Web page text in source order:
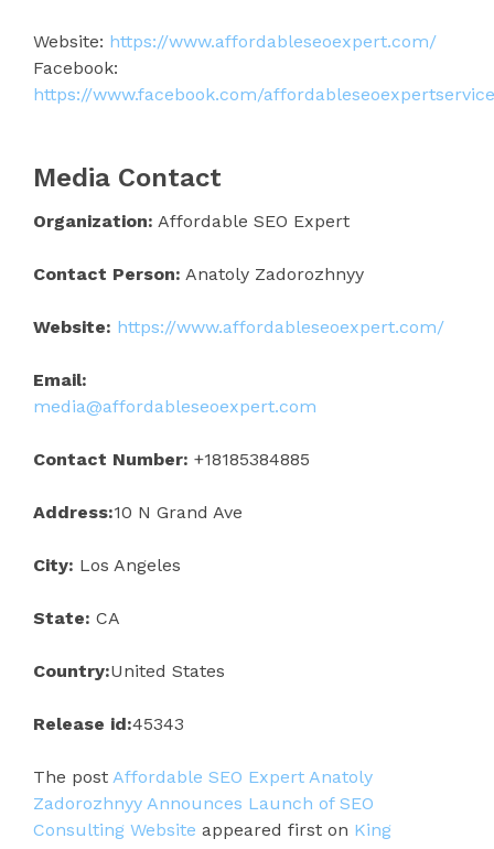
Website: https://www.affordableseoexpert.com/
Facebook:
https://www.facebook.com/
Media Contact
Organization: Affordable SEO Expert
Contact Person: Anatoly Zadorozhnyy
Website: https://www.affordableseoexpert.com/
Email:
media@affordableseoexpert.com
Contact Number: +18185384885
Address:10 N Grand Ave
City: Los Angeles
State: CA
Country:United States
Release id:45343
The post Affordable SEO Expert Anatoly
Zadorozhnyy Announces Launch of SEO
Consulting Website appeared first on King